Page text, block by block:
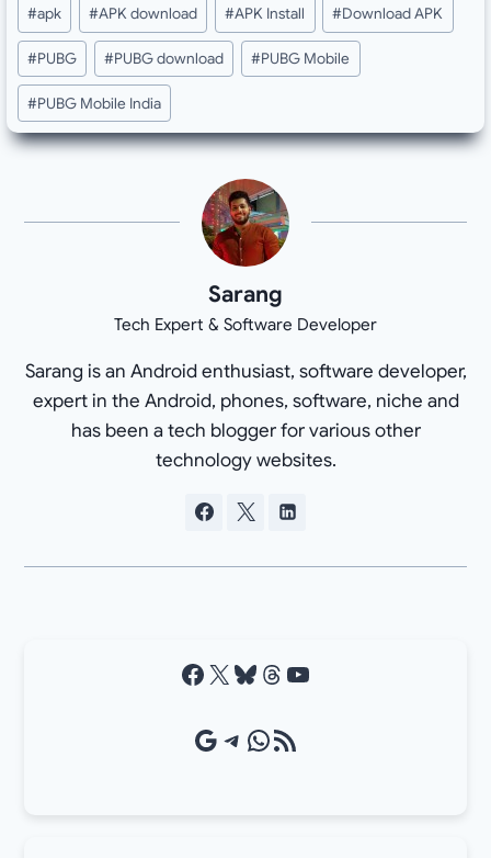
Tags:
#apk #APK download #APK Install #Download APK
#PUBG #PUBG download #PUBG Mobile
#PUBG Mobile India
Sarang
Tech Expert & Software Developer
Sarang is an Android enthusiast, software developer,
expert in the Android, phones, software, niche and
has been a tech blogger for various other
technology websites.
Facebook X Bluesky Threads YouTube
Google Source Telegram WhatsApp RSS Feed